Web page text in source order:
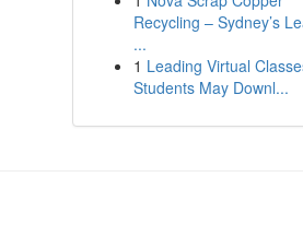
Recycling – Sydney’s
...
1 Leading Virtual
Students May Downl...